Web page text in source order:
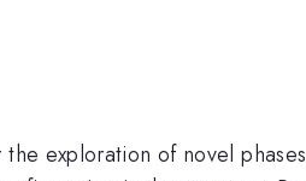
exploration of novel